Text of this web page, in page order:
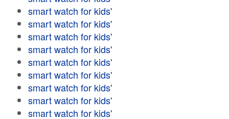
smart watch for kids'
smart watch for kids'
smart watch for kids'
smart watch for kids'
smart watch for kids'
smart watch for kids'
smart watch for kids'
smart watch for kids'
smart watch for kids'